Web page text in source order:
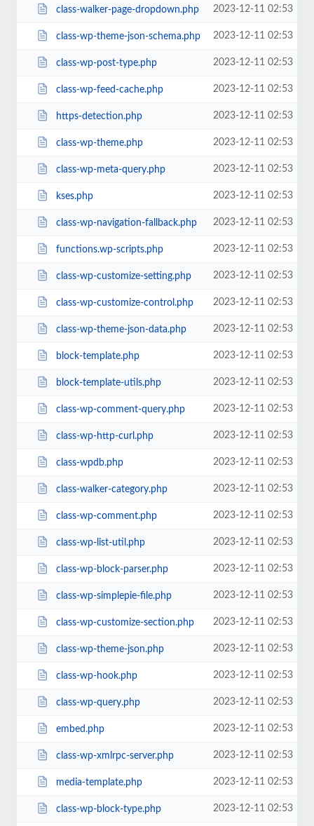
class-walker-page-dropdown.php 2023-12-11 02:53
class-wp-theme-json-schema.php 2023-12-11 02:53
class-wp-post-type.php 2023-12-11 02:53
class-wp-feed-cache.php 2023-12-11 02:53
https-detection.php 2023-12-11 02:53
class-wp-theme.php 2023-12-11 02:53
class-wp-meta-query.php 2023-12-11 02:53
kses.php 2023-12-11 02:53
class-wp-navigation-fallback.php 2023-12-11 02:53
functions.wp-scripts.php 2023-12-11 02:53
class-wp-customize-setting.php 2023-12-11 02:53
class-wp-customize-control.php 2023-12-11 02:53
class-wp-theme-json-data.php 2023-12-11 02:53
block-template.php 2023-12-11 02:53
block-template-utils.php 2023-12-11 02:53
class-wp-comment-query.php 2023-12-11 02:53
class-wp-http-curl.php 2023-12-11 02:53
class-wpdb.php 2023-12-11 02:53
class-walker-category.php 2023-12-11 02:53
class-wp-comment.php 2023-12-11 02:53
class-wp-list-util.php 2023-12-11 02:53
class-wp-block-parser.php 2023-12-11 02:53
class-wp-simplepie-file.php 2023-12-11 02:53
class-wp-customize-section.php 2023-12-11 02:53
class-wp-theme-json.php 2023-12-11 02:53
class-wp-hook.php 2023-12-11 02:53
class-wp-query.php 2023-12-11 02:53
embed.php 2023-12-11 02:53
class-wp-xmlrpc-server.php 2023-12-11 02:53
media-template.php 2023-12-11 02:53
class-wp-block-type.php 2023-12-11 02:53